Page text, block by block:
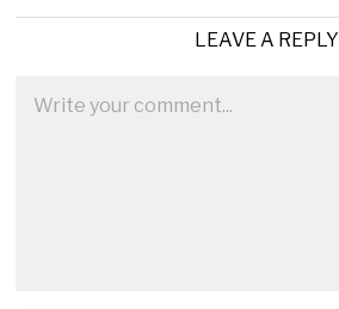
LEAVE A REPLY